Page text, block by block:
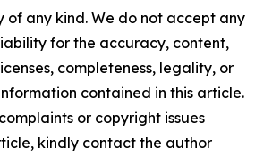
any kind. We do not accept any
for the accuracy, content,
completeness, legality, or
contained in this article.
or copyright issues
kindly contact the author